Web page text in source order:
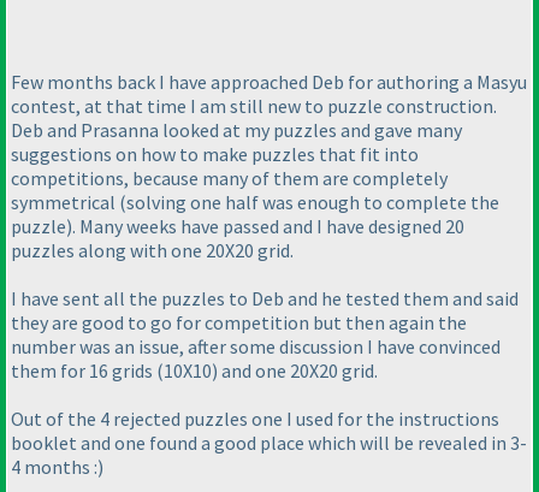
Few months back I have approached Deb for authoring a Masyu
contest, at that time I am still new to puzzle construction.
Deb and Prasanna looked at my puzzles and gave many
suggestions on how to make puzzles that fit into
competitions, because many of them are completely
symmetrical (solving one half was enough to complete the
puzzle). Many weeks have passed and I have designed 20
puzzles along with one 20X20 grid.
I have sent all the puzzles to Deb and he tested them and said
they are good to go for competition but then again the
number was an issue, after some discussion I have convinced
them for 16 grids (10X10) and one 20X20 grid.
Out of the 4 rejected puzzles one I used for the instructions
booklet and one found a good place which will be revealed in 3-
4 months :)